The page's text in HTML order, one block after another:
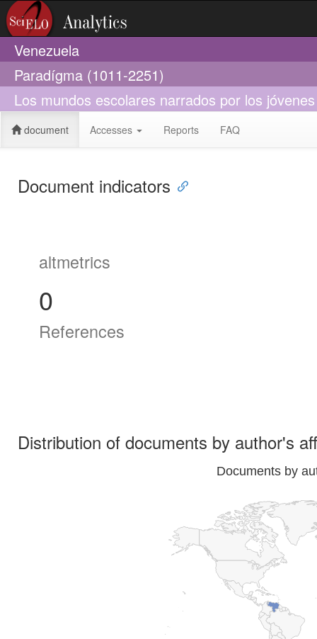
Venezuela
Paradígma (1011-2251)
Los mundos escolares narrados por los
document Accesses Reports FAQ
Document indicators
altmetrics
0
References
Distribution of documents by author's
Documents by